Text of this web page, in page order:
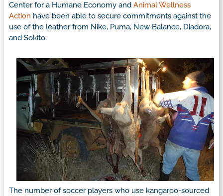
Center for a Humane Economy and Animal Wellness
Action have been able to secure commitments against the
use of the leather from Nike, Puma, New Balance, Diadora,
and Sokito.
The number of soccer players who use kangaroo-sourced